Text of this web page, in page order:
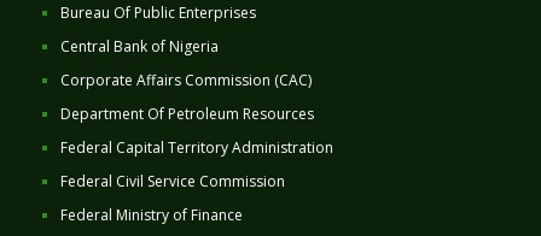
Bureau Of Public Enterprises
Central Bank of Nigeria
Corporate Affairs Commission (CAC)
Department Of Petroleum Resources
Federal Capital Territory Administration
Federal Civil Service Commission
Federal Ministry of Finance